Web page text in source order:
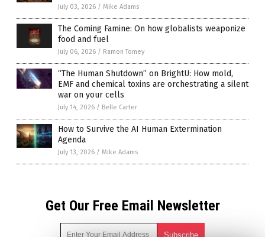
July 03, 2026 / Mike Adams
The Coming Famine: On how globalists weaponize
food and fuel
July 06, 2026 / Ramon Tomey
“The Human Shutdown” on BrightU: How mold,
EMF and chemical toxins are orchestrating a silent
war on your cells
July 14, 2026 / Belle Carter
How to Survive the AI Human Extermination
Agenda
July 13, 2026 / Mike Adams
Get Our Free Email Newsletter